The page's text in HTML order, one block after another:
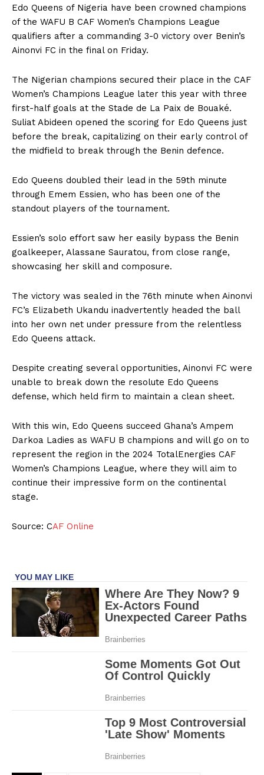
Edo Queens of Nigeria have been crowned champions
of the WAFU B CAF Women’s Champions League
qualifiers after a commanding 3-0 victory over Benin’s
Ainonvi FC in the final on Friday.
The Nigerian champions secured their place in the CAF
Women’s Champions League later this year with three
first-half goals at the Stade de La Paix de Bouaké.
Suliat Abideen opened the scoring for Edo Queens just
before the break, capitalizing on their early control of
the midfield to break through the Benin defence.
Edo Queens doubled their lead in the 59th minute
through Emem Essien, who has been one of the
standout players of the tournament.
Essien’s solo effort saw her easily bypass the Benin
goalkeeper, Alassane Sauratou, from close range,
showcasing her skill and composure.
The victory was sealed in the 76th minute when Ainonvi
FC’s Elizabeth Ukandu inadvertently headed the ball
into her own net under pressure from the relentless
Edo Queens attack.
Despite creating several opportunities, Ainonvi FC were
unable to break down the resolute Edo Queens
defense, which held firm to maintain a clean sheet.
With this win, Edo Queens succeed Ghana’s Ampem
Darkoa Ladies as WAFU B champions and will go on to
represent the region in the 2024 TotalEnergies CAF
Women’s Champions League, where they will aim to
continue their impressive form on the continental
stage.
Source: CAF Online